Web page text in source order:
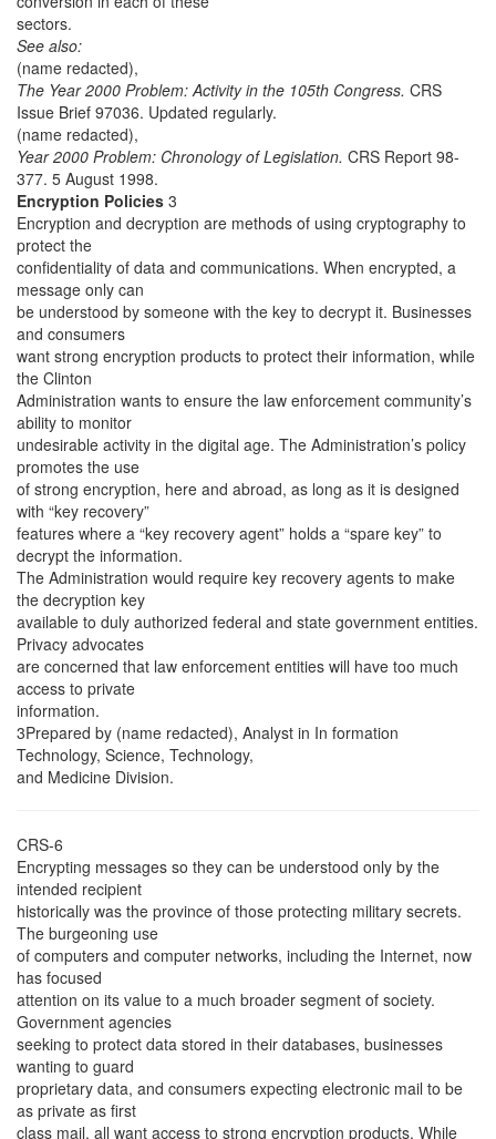
sectors.
See also:
(name redacted),
The Year 2000 Problem: Activity in the 105th Congress. CRS
Issue Brief 97036. Updated regularly.
(name redacted),
Year 2000 Problem: Chronology of Legislation. CRS Report 98-
377. 5 August 1998.
Encryption Policies 3
Encryption and decryption are methods of using cryptography to
protect the
confidentiality of data and communications. When encrypted, a
message only can
be understood by someone with the key to decrypt it. Businesses
and consumers
want strong encryption products to protect their information, while
the Clinton
Administration wants to ensure the law enforcement community’s
ability to monitor
undesirable activity in the digital age. The Administration’s policy
promotes the use
of strong encryption, here and abroad, as long as it is designed
with “key recovery”
features where a “key recovery agent” holds a “spare key” to
decrypt the information.
The Administration would require key recovery agents to make
the decryption key
available to duly authorized federal and state government entities.
Privacy advocates
are concerned that law enforcement entities will have too much
access to private
information.
3Prepared by (name redacted), Analyst in In formation
Technology, Science, Technology,
and Medicine Division.
CRS-6
Encrypting messages so they can be understood only by the
intended recipient
historically was the province of those protecting military secrets.
The burgeoning use
of computers and computer networks, including the Internet, now
has focused
attention on its value to a much broader segment of society.
Government agencies
seeking to protect data stored in their databases, businesses
wanting to guard
proprietary data, and consumers expecting electronic mail to be
as private as first
class mail, all want access to strong encryption products. While